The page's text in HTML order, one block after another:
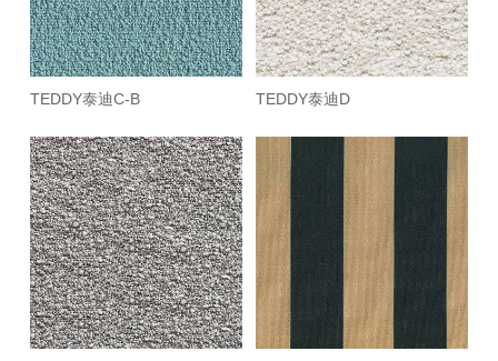
TEDDY泰迪C-B TEDDY泰迪D